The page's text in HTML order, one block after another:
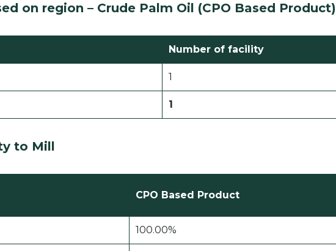
on region – Crude Palm Oil (CPO Based Product)
Number of facility
1
1
to Mill
CPO Based Product
100.00%